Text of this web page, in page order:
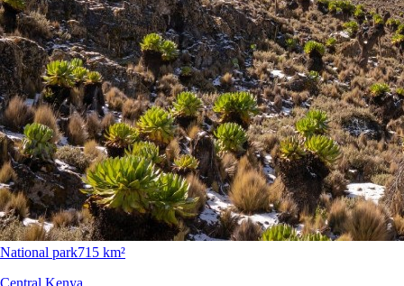
National park715 km²
Central Kenya